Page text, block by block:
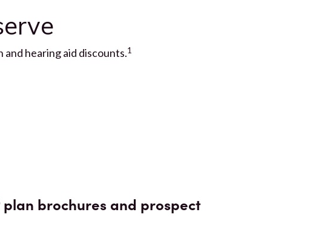
hearing aid discounts.1
plan brochures and prospect